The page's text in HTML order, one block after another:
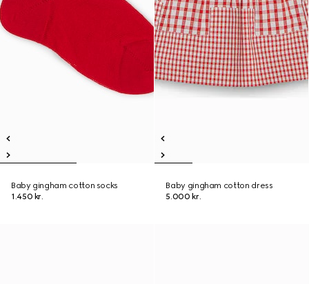
Baby gingham cotton socks
1.450 kr.
Baby gingham cotton dress
5.000 kr.